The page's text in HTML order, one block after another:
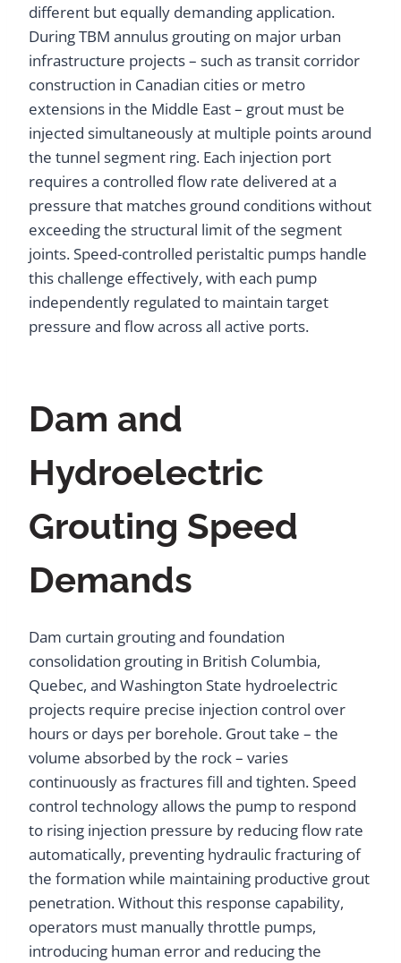
different but equally demanding application.
During TBM annulus grouting on major urban
infrastructure projects – such as transit corridor
construction in Canadian cities or metro
extensions in the Middle East – grout must be
injected simultaneously at multiple points around
the tunnel segment ring. Each injection port
requires a controlled flow rate delivered at a
pressure that matches ground conditions without
exceeding the structural limit of the segment
joints. Speed-controlled peristaltic pumps handle
this challenge effectively, with each pump
independently regulated to maintain target
pressure and flow across all active ports.
Dam and
Hydroelectric
Grouting Speed
Demands
Dam curtain grouting and foundation
consolidation grouting in British Columbia,
Quebec, and Washington State hydroelectric
projects require precise injection control over
hours or days per borehole. Grout take – the
volume absorbed by the rock – varies
continuously as fractures fill and tighten. Speed
control technology allows the pump to respond
to rising injection pressure by reducing flow rate
automatically, preventing hydraulic fracturing of
the formation while maintaining productive grout
penetration. Without this response capability,
operators must manually throttle pumps,
introducing human error and reducing the